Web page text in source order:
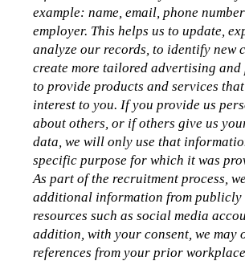
example: name, email, phone
employer. This helps us to update,
analyze our records, to identify new
create more tailored advertising and
to provide products and services
interest to you. If you provide us
about others, or if others give us
data, we will only use that
specific purpose for which it was
As part of the recruitment process,
additional information from
resources such as social media
addition, with your consent, we may
references from your prior